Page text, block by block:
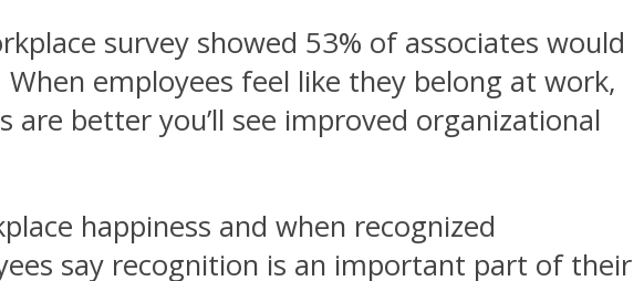
survey showed 53% of associates would
employees feel like they belong at work,
better you’ll see improved organizational
happiness and when recognized
say recognition is an important part of their